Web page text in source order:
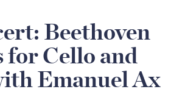
Beethoven
for Cello and
Emanuel Ax